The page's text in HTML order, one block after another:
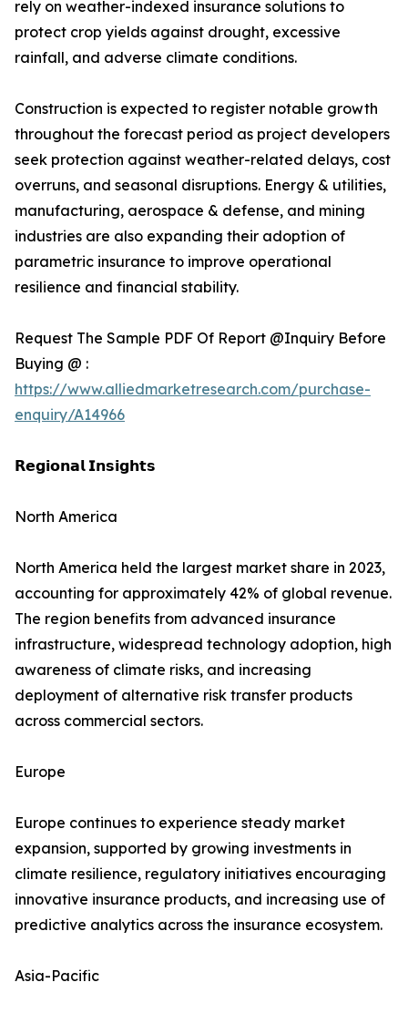
rely on weather-indexed insurance solutions to
protect crop yields against drought, excessive
rainfall, and adverse climate conditions.
Construction is expected to register notable growth
throughout the forecast period as project developers
seek protection against weather-related delays, cost
overruns, and seasonal disruptions. Energy & utilities,
manufacturing, aerospace & defense, and mining
industries are also expanding their adoption of
parametric insurance to improve operational
resilience and financial stability.
Request The Sample PDF Of Report @Inquiry Before
Buying @ :
https://www.alliedmarketresearch.com/purchase-
enquiry/A14966
𝗥𝗲𝗴𝗶𝗼𝗻𝗮𝗹 𝗜𝗻𝘀𝗶𝗴𝗵𝘁𝘀
North America
North America held the largest market share in 2023,
accounting for approximately 42% of global revenue.
The region benefits from advanced insurance
infrastructure, widespread technology adoption, high
awareness of climate risks, and increasing
deployment of alternative risk transfer products
across commercial sectors.
Europe
Europe continues to experience steady market
expansion, supported by growing investments in
climate resilience, regulatory initiatives encouraging
innovative insurance products, and increasing use of
predictive analytics across the insurance ecosystem.
Asia-Pacific